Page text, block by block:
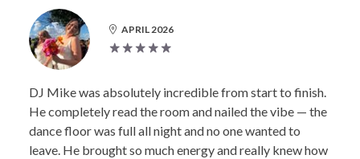
APRIL 2026
DJ Mike was absolutely incredible from start to finish.
He completely read the room and nailed the vibe — the
dance floor was full all night and no one wanted to
leave. He brought so much energy and really knew how